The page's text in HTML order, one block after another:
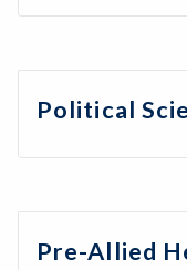
Political
Pre-Allied